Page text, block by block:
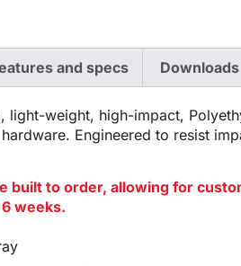
and specs Downloads
light-weight, high-impact,
Engineered to resist
built to order, allowing for
weeks.